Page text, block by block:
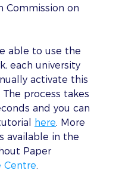
Commission on
able to use the
each university
activate this
process takes
and you can
here. More
available in the
Paper
Centre.